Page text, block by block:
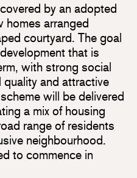
by an adopted
homes arranged
courtyard. The goal
that is
with strong social
and attractive
will be delivered
a mix of housing
range of residents
neighbourhood.
to commence in